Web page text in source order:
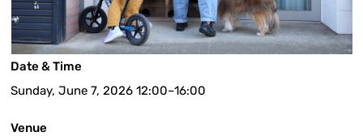
Date & Time
Sunday, June 7, 2026 12:00~16:00
Venue